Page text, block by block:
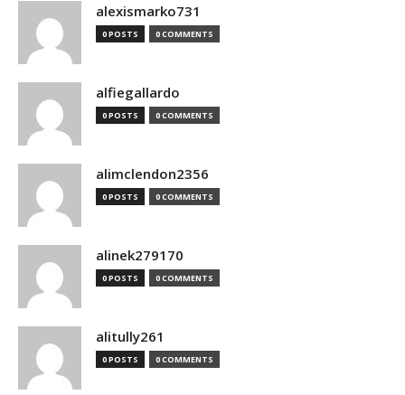
alexismarko731
0 POSTS 0 COMMENTS
alfiegallardo
0 POSTS 0 COMMENTS
alimclendon2356
0 POSTS 0 COMMENTS
alinek279170
0 POSTS 0 COMMENTS
alitully261
0 POSTS 0 COMMENTS